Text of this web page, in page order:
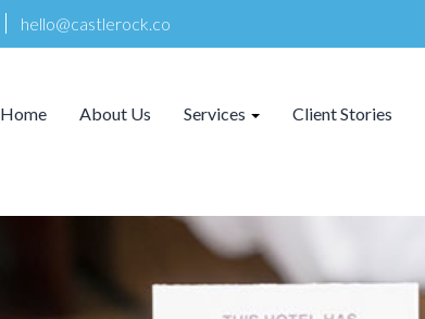
hello@castlerock.co
Home About Us Services Client Stories